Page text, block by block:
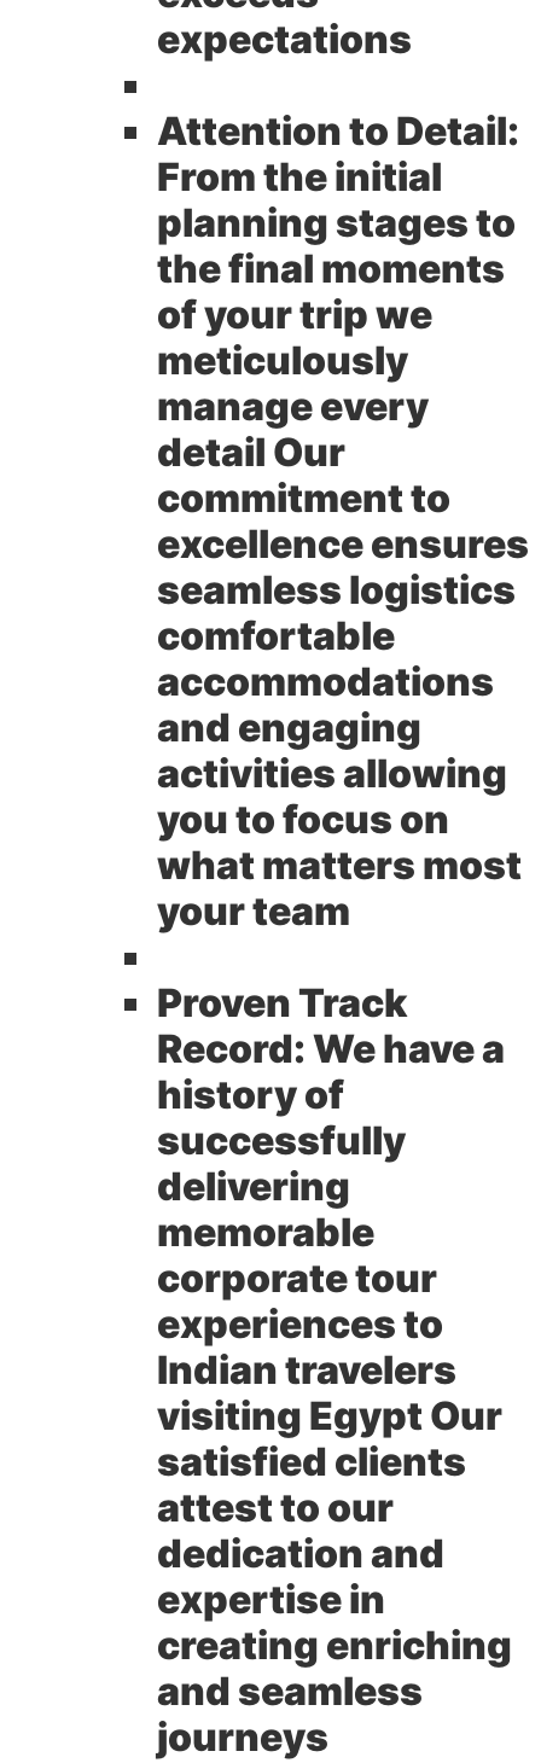
expectations
Attention to Detail:
From the initial
planning stages to
the final moments
of your trip we
meticulously
manage every
detail Our
commitment to
excellence ensures
seamless logistics
comfortable
accommodations
and engaging
activities allowing
you to focus on
what matters most
your team
Proven Track
Record:We have a
history of
successfully
delivering
memorable
corporate tour
experiences to
Indian travelers
visiting Egypt Our
satisfied clients
attest to our
dedication and
expertise in
creating enriching
and seamless
journeys